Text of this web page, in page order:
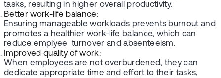
tasks, resulting in higher overall productivity.
Better work-life balance:
Ensuring manageable workloads prevents burnout and
promotes a healthier work-life balance, which can
reduce emplyee turnover and absenteeism.
Improved quality of work:
When employees are not overburdened, they can
dedicate appropriate time and effort to their tasks,